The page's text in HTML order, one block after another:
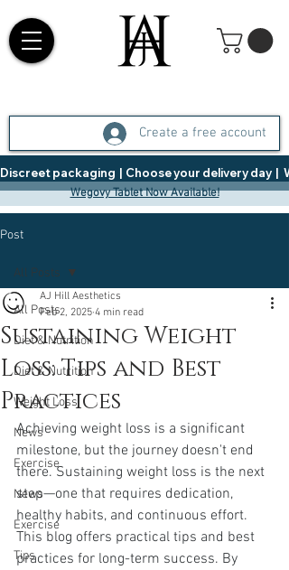
Create a free account
Discreet packaging  |  Choose your delivery day  |
Wegovy Tablet Now Available!
Post
All Posts
Diet & Nutrition
Diet & Nutrition
Weight Loss
News
Exercise
News
Exercise
Tips
All Posts
Sustaining Weight
Loss: Tips and Best
Practices
AJ Hill Aesthetics
Feb 2, 2025 4 min read
Achieving weight loss is a significant
milestone, but the journey doesn't end
there. Sustaining weight loss is the next
step—one that requires dedication,
healthy habits, and continuous effort.
This blog offers practical tips and best
practices for long-term success. By